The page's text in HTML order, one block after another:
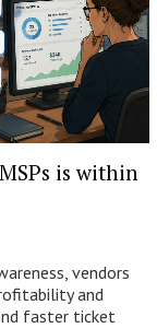
is within
vendors
and
faster ticket